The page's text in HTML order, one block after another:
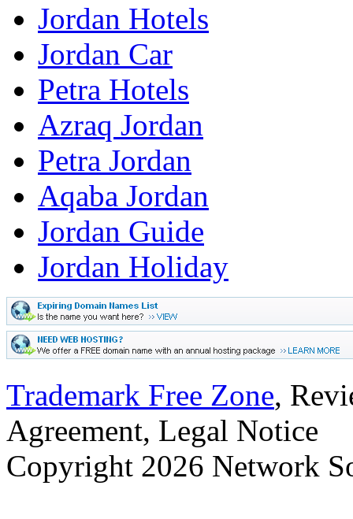
Jordan Hotels
Jordan Car
Petra Hotels
Azraq Jordan
Petra Jordan
Aqaba Jordan
Jordan Guide
Jordan Holiday
Trademark Free Zone,
Agreement, Legal Notice
Copyright 2026 Network